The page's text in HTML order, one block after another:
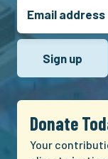
Donate
Your